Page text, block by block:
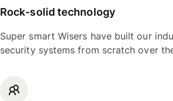
Rock-solid technology
Super smart Wisers have built our
security systems from scratch over